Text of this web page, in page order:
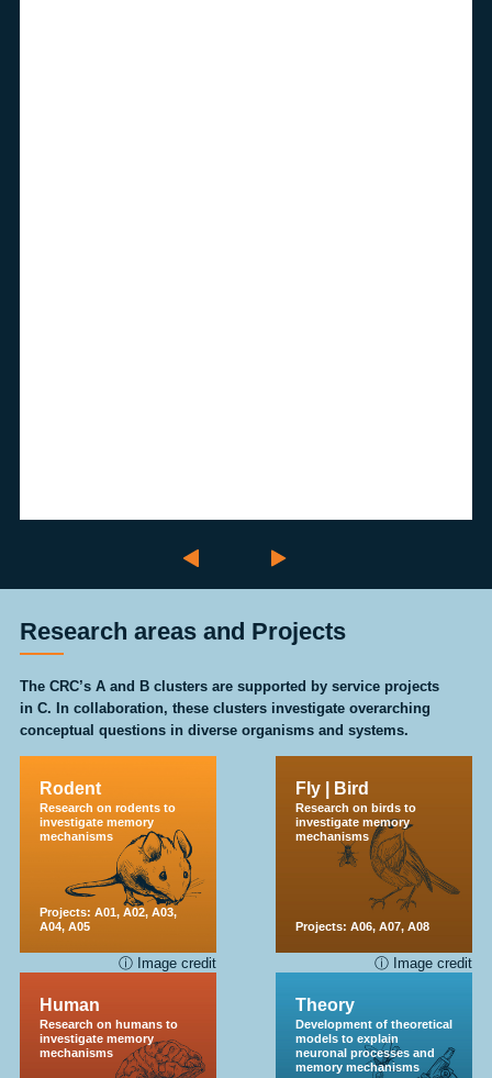
Research areas and Projects
The CRC’s A and B clusters are supported by service projects
in C. In collaboration, these clusters investigate overarching
conceptual questions in diverse organisms and systems.
Rodent
Research on rodents to
investigate memory
mechanisms
Projects: A01, A02, A03,
A04, A05
ⓘ Image credit
Fly | Bird
Research on birds to
investigate memory
mechanisms
Projects: A06, A07, A08
ⓘ Image credit
Human
Research on humans to
investigate memory
mechanisms
Theory
Development of theoretical
models to explain
neuronal processes and
memory mechanisms